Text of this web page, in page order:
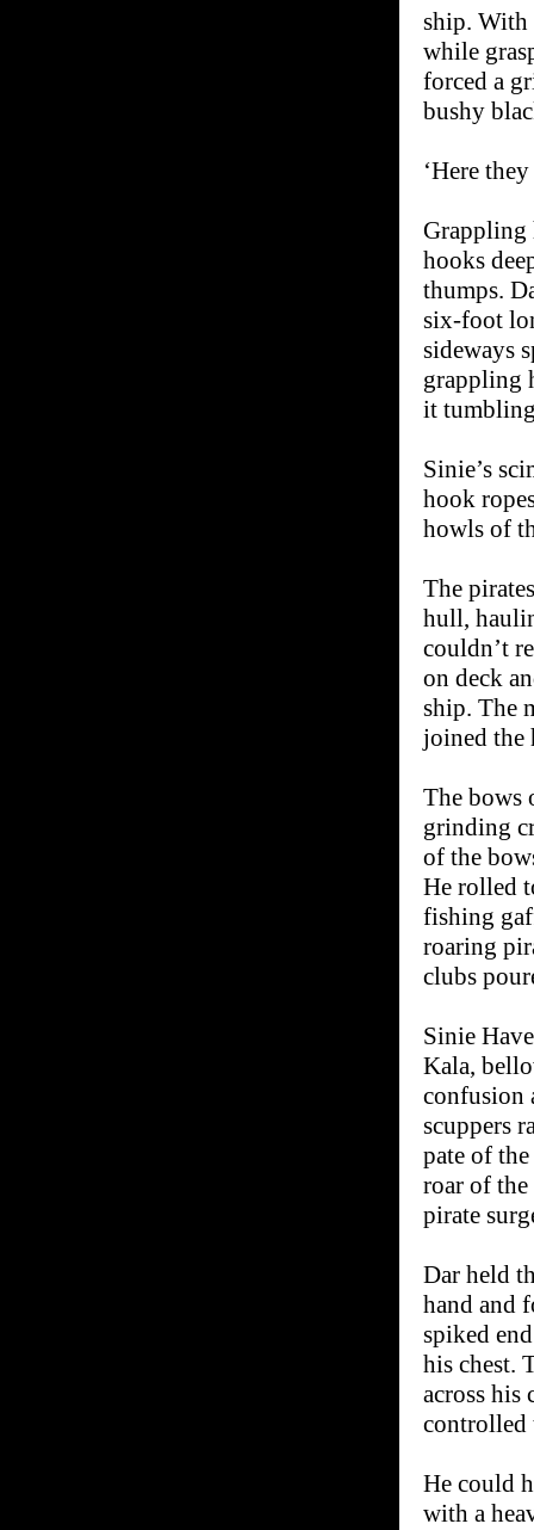
ship. With
while
forced a
bushy
‘Here
Grappling
hooks
thumps.
six-foot
sideways
grappling
it
Sinie’s
hook
howls of
The
hull,
couldn’t
on deck
ship. The
joined the
The bows
grinding
of the
He rolled
fishing
roaring
clubs
Sinie
Kala,
confusion
scuppers
pate of
roar of the
pirate
Dar held
hand and
spiked
his chest.
across his
controlled
He could
with a